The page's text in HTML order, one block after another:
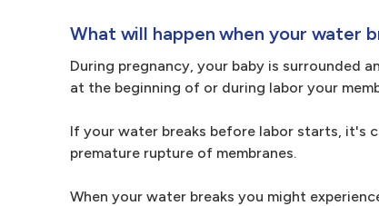
What will happen when your water
During pregnancy, your baby is surrounded
at the beginning of or during labor your
If your water breaks before labor starts, it's
premature rupture of membranes.
When your water breaks you might